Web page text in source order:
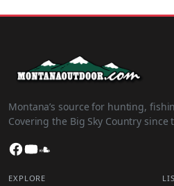
Montana’s source for hunting,
Covering the Big Sky Country
Facebook
YouTube
EXPLORE